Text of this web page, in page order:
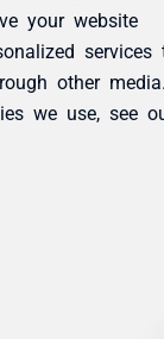
your website
services
other
we use, see